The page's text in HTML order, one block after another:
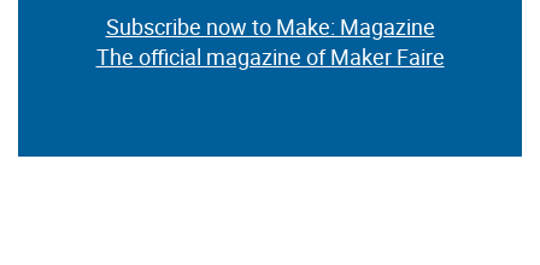
Subscribe now to Make: Magazine
The official magazine of Maker Faire